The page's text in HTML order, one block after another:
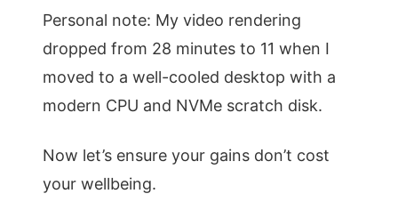
Personal note: My video rendering
dropped from 28 minutes to 11 when I
moved to a well-cooled desktop with a
modern CPU and NVMe scratch disk.
Now let’s ensure your gains don’t cost
your wellbeing.